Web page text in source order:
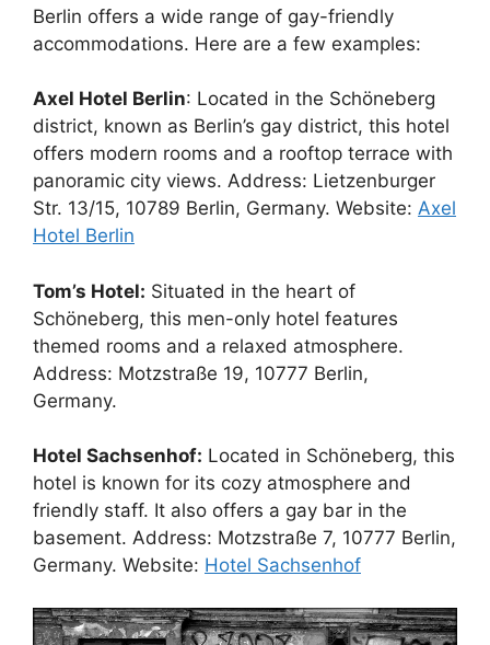
Berlin offers a wide range of gay-friendly
accommodations. Here are a few examples:
Axel Hotel Berlin: Located in the Schöneberg
district, known as Berlin’s gay district, this hotel
offers modern rooms and a rooftop terrace with
panoramic city views. Address: Lietzenburger
Str. 13/15, 10789 Berlin, Germany. Website: Axel
Hotel Berlin
Tom’s Hotel: Situated in the heart of
Schöneberg, this men-only hotel features
themed rooms and a relaxed atmosphere.
Address: Motzstraße 19, 10777 Berlin,
Germany.
Hotel Sachsenhof: Located in Schöneberg, this
hotel is known for its cozy atmosphere and
friendly staff. It also offers a gay bar in the
basement. Address: Motzstraße 7, 10777 Berlin,
Germany. Website: Hotel Sachsenhof